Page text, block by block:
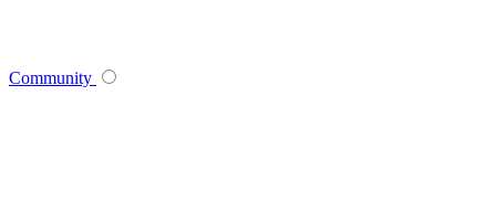
Community